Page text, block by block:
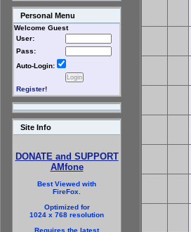
Personal Menu
Welcome Guest
User:
Pass:
Auto-Login:
Register!
Site Info
DONATE and SUPPORT
AMfone
Best Viewed with
FireFox.
Optimized for
1024 x 768 resolution
Requires the latest